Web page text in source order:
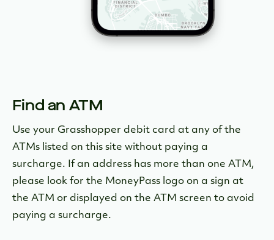
Find an ATM
Use your Grasshopper debit card at any of the
ATMs listed on this site without paying a
surcharge. If an address has more than one ATM,
please look for the MoneyPass logo on a sign at
the ATM or displayed on the ATM screen to avoid
paying a surcharge.